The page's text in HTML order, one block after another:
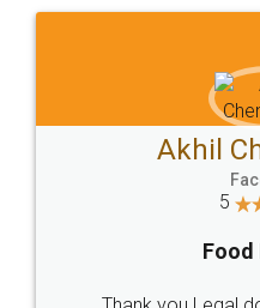
Sitemap Shipping Policy